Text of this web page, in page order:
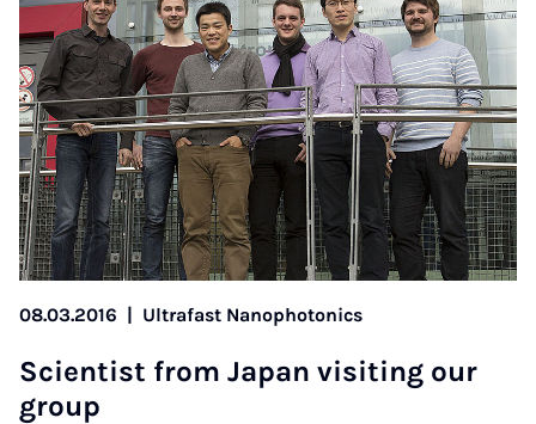
08.03.2016 | Ultrafast Nanophotonics
Sci­ent­ist from Ja­pan vis­it­ing our
group